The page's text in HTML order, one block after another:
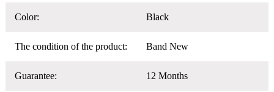
Color: Black
The condition of the product: Band New
Guarantee: 12 Months